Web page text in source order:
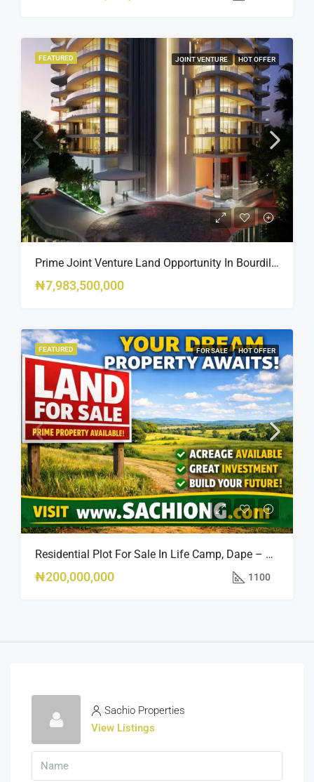
FEATURED JOINT VENTURE HOT OFFER
Prime Joint Venture Land Opportunity In Bourdillon, Ikoyi
₦7,983,500,000
FEATURED FOR SALE HOT OFFER
Residential Plot For Sale In Life Camp, Dape – 1,100sqm
₦200,000,000 1100
Sachio Properties
View Listings